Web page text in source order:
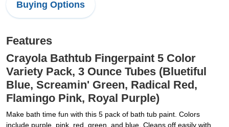
Buying Options
Features
Crayola Bathtub Fingerpaint 5 Color
Variety Pack, 3 Ounce Tubes (Bluetiful
Blue, Screamin' Green, Radical Red,
Flamingo Pink, Royal Purple)
Make bath time fun with this 5 pack of bath tub paint. Colors
include purple, pink, red, green, and blue. Cleans off easily with